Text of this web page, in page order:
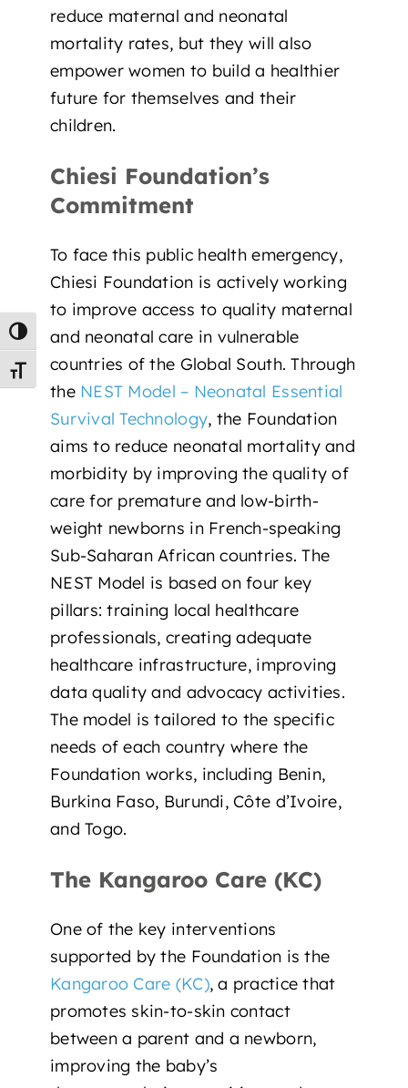
Toggle High Contrast
Toggle Font size
reduce maternal and neonatal
mortality rates, but they will also
empower women to build a healthier
future for themselves and their
children.
Chiesi Foundation’s
Commitment
To face this public health emergency,
Chiesi Foundation is actively working
to improve access to quality maternal
and neonatal care in vulnerable
countries of the Global South. Through
the NEST Model – Neonatal Essential
Survival Technology, the Foundation
aims to reduce neonatal mortality and
morbidity by improving the quality of
care for premature and low-birth-
weight newborns in French-speaking
Sub-Saharan African countries. The
NEST Model is based on four key
pillars: training local healthcare
professionals, creating adequate
healthcare infrastructure, improving
data quality and advocacy activities.
The model is tailored to the specific
needs of each country where the
Foundation works, including Benin,
Burkina Faso, Burundi, Côte d’Ivoire,
and Togo.
The Kangaroo Care (KC)
One of the key interventions
supported by the Foundation is the
Kangaroo Care (KC), a practice that
promotes skin-to-skin contact
between a parent and a newborn,
improving the baby’s